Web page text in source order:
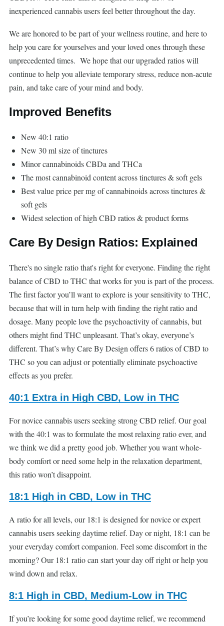
inexperienced cannabis users feel better throughout the day.
We are honored to be part of your wellness routine, and here to
help you care for yourselves and your loved ones through these
unprecedented times. We hope that our upgraded ratios will
continue to help you alleviate temporary stress, reduce non-acute
pain, and take care of your mind and body.
Improved Benefits
New 40:1 ratio
New 30 ml size of tinctures
Minor cannabinoids CBDa and THCa
The most cannabinoid content across tinctures & soft gels
Best value price per mg of cannabinoids across tinctures &
soft gels
Widest selection of high CBD ratios & product forms
Care By Design Ratios: Explained
There's no single ratio that's right for everyone. Finding the right
balance of CBD to THC that works for you is part of the process.
The first factor you’ll want to explore is your sensitivity to THC,
because that will in turn help with finding the right ratio and
dosage. Many people love the psychoactivity of cannabis, but
others might find THC unpleasant. That’s okay, everyone’s
different. That’s why Care By Design offers 6 ratios of CBD to
THC so you can adjust or potentially eliminate psychoactive
effects as you prefer.
40:1 Extra in High CBD, Low in THC
For novice cannabis users seeking strong CBD relief. Our goal
with the 40:1 was to formulate the most relaxing ratio ever, and
we think we did a pretty good job. Whether you want whole-
body comfort or need some help in the relaxation department,
this ratio won’t disappoint.
18:1 High in CBD, Low in THC
A ratio for all levels, our 18:1 is designed for novice or expert
cannabis users seeking daytime relief. Day or night, 18:1 can be
your everyday comfort companion. Feel some discomfort in the
morning? Our 18:1 ratio can start your day off right or help you
wind down and relax.
8:1 High in CBD, Medium-Low in THC
If you’re looking for some good daytime relief, we recommend